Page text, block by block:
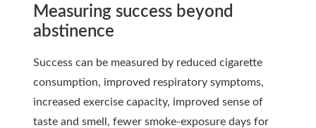
Measuring success beyond
abstinence
Success can be measured by reduced cigarette
consumption, improved respiratory symptoms,
increased exercise capacity, improved sense of
taste and smell, fewer smoke-exposure days for